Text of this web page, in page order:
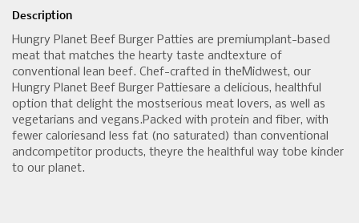
Description
Hungry Planet Beef Burger Patties are premiumplant-based
meat that matches the hearty taste andtexture of
conventional lean beef. Chef-crafted in theMidwest, our
Hungry Planet Beef Burger Pattiesare a delicious, healthful
option that delight the mostserious meat lovers, as well as
vegetarians and vegans.Packed with protein and fiber, with
fewer caloriesand less fat (no saturated) than conventional
andcompetitor products, theyre the healthful way tobe kinder
to our planet.